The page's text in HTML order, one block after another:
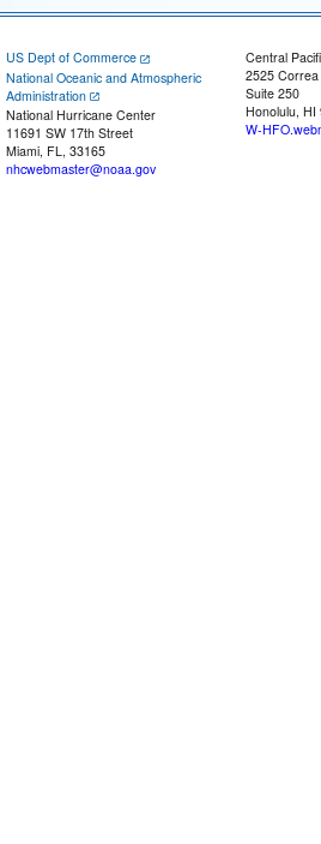
US Dept of Commerce
National Oceanic and Atmospheric
Administration
National Hurricane Center
11691 SW 17th Street
Miami, FL, 33165
nhcwebmaster@noaa.gov
Central
2525
Suite 250
Honolulu, HI
W-